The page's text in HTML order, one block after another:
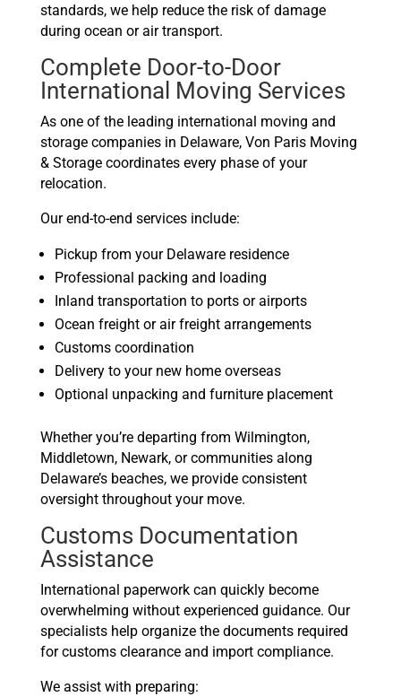
standards, we help reduce the risk of damage
during ocean or air transport.
Complete Door-to-Door
International Moving Services
As one of the leading international moving and
storage companies in Delaware, Von Paris Moving
& Storage coordinates every phase of your
relocation.
Our end-to-end services include:
Pickup from your Delaware residence
Professional packing and loading
Inland transportation to ports or airports
Ocean freight or air freight arrangements
Customs coordination
Delivery to your new home overseas
Optional unpacking and furniture placement
Whether you’re departing from Wilmington,
Middletown, Newark, or communities along
Delaware’s beaches, we provide consistent
oversight throughout your move.
Customs Documentation
Assistance
International paperwork can quickly become
overwhelming without experienced guidance. Our
specialists help organize the documents required
for customs clearance and import compliance.
We assist with preparing: